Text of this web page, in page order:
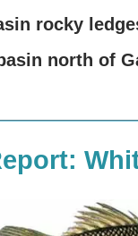
rocky
north of